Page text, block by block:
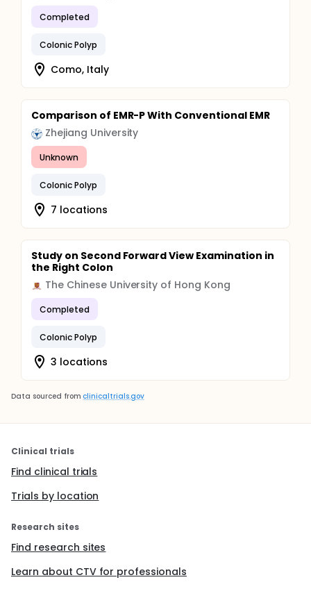
Completed
Colonic Polyp
Como, Italy
Comparison of EMR-P With Conventional EMR
Zhejiang University
Unknown
Colonic Polyp
7 locations
Study on Second Forward View Examination in
the Right Colon
The Chinese University of Hong Kong
Completed
Colonic Polyp
3 locations
Data sourced from clinicaltrials.gov
Clinical trials
Find clinical trials
Trials by location
Research sites
Find research sites
Learn about CTV for professionals